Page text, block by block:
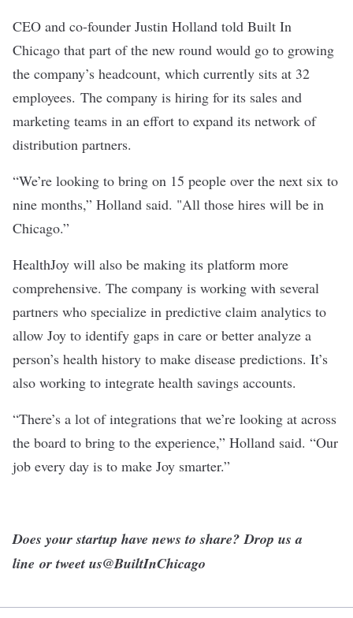
CEO and co-founder Justin Holland told Built In
Chicago that part of the new round would go to growing
the company’s headcount, which currently sits at 32
employees. The company is hiring for its sales and
marketing teams in an effort to expand its network of
distribution partners.
“We’re looking to bring on 15 people over the next six to
nine months,” Holland said. "All those hires will be in
Chicago.”
HealthJoy will also be making its platform more
comprehensive. The company is working with several
partners who specialize in predictive claim analytics to
allow Joy to identify gaps in care or better analyze a
person’s health history to make disease predictions. It’s
also working to integrate health savings accounts.
“There’s a lot of integrations that we’re looking at across
the board to bring to the experience,” Holland said. “Our
job every day is to make Joy smarter.”
Does your startup have news to share?Drop us a
line or tweet us@BuiltInChicago